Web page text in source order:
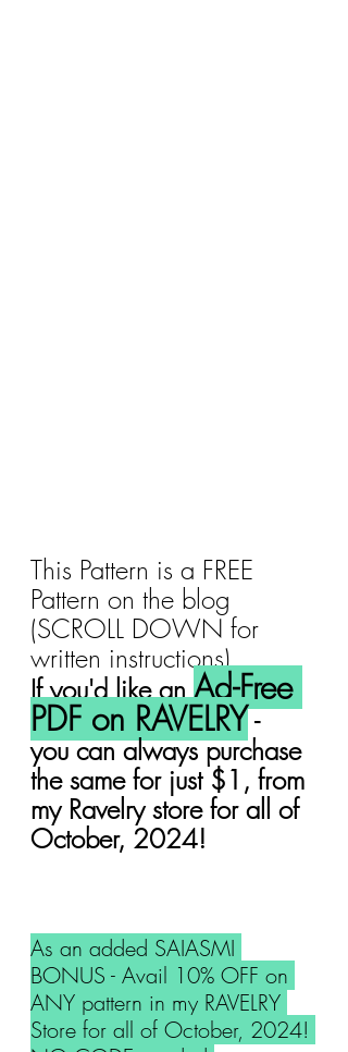
This Pattern is a FREE
Pattern on the blog
(SCROLL DOWN for
written instructions).
If you'd like an Ad-Free
PDF on RAVELRY -
you can always purchase
the same for just $1, from
my Ravelry store for all of
October, 2024!
As an added SAIASMI
BONUS - Avail 10% OFF on
ANY pattern in my RAVELRY
Store for all of October, 2024!